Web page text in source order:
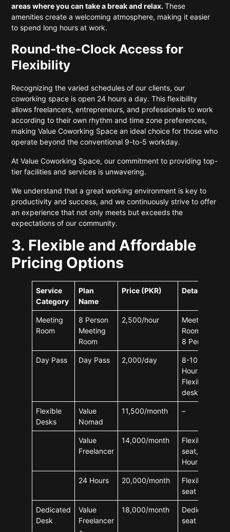
areas where you can take a break and relax.These
amenities create a welcoming atmosphere, making it easier
to spend long hours at work.
Round-the-Clock Access for
Flexibility
Recognizing the varied schedules of our clients, our
coworking space is open 24 hours a day. This flexibility
allows freelancers, entrepreneurs, and professionals to work
according to their own rhythm and time zone preferences,
making Value Coworking Space an ideal choice for those who
operate beyond the conventional 9-to-5 workday.
At Value Coworking Space, our commitment to providing top-
tier facilities and services is unwavering.
We understand that a great working environment is key to
productivity and success, and we continuously strive to offer
an experience that not only meets but exceeds the
expectations of our community.
3. Flexible and Affordable
Pricing Options
Service
Category
Plan
Name
Price (PKR) Details
Meeting
Room
8 Person
Meeting
Room
2,500/hour
Meeting
Room For
8 Person
Day Pass Day Pass 2,000/day
8-10
Hours,
Flexible
desks
Flexible
Desks
Value
Nomad
11,500/month –
Value
Freelancer
14,000/month
Flexible
seat, 8-10
Hours
24 Hours 20,000/month
Flexible
seat
Dedicated
Desk
Value
Freelancer
18,000/month
Dedicated
seat